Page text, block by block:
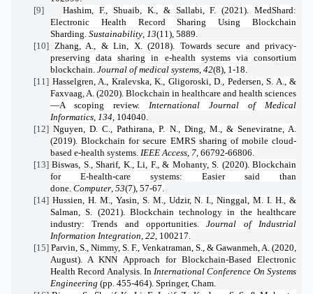
[9]
Hashim, F., Shuaib, K., & Sallabi, F. (2021). MedShard:
Electronic Health Record Sharing Using Blockchain
Sharding. Sustainability, 13(11), 5889.
[10] Zhang, A., & Lin, X. (2018). Towards secure and privacy-
preserving data sharing in e-health systems via consortium
blockchain. Journal of medical systems, 42(8), 1-18.
[11] Hasselgren, A., Kralevska, K., Gligoroski, D., Pedersen, S. A., &
Faxvaag, A. (2020). Blockchain in healthcare and health sciences
—A scoping review. International Journal of Medical
Informatics, 134, 104040.
[12]Nguyen, D. C., Pathirana, P. N., Ding, M., & Seneviratne, A.
(2019). Blockchain for secure EMRS sharing of mobile cloud-
based e-health systems. IEEE Access, 7, 66792-66806.
[13]Biswas, S., Sharif, K., Li, F., & Mohanty, S. (2020). Blockchain
for E-health-care systems: Easier said than
done. Computer, 53(7), 57-67.
[14] Hussien, H. M., Yasin, S. M., Udzir, N. I., Ninggal, M. I. H., &
Salman, S. (2021). Blockchain technology in the healthcare
industry: Trends and opportunities.Journal of Industrial
Information Integration, 22, 100217.
[15] Parvin, S., Nimmy, S. F., Venkatraman, S., & Gawanmeh, A. (2020,
August). A KNN Approach for Blockchain-Based Electronic
Health Record Analysis. InInternational Conference On Systems
Engineering (pp. 455-464). Springer, Cham.